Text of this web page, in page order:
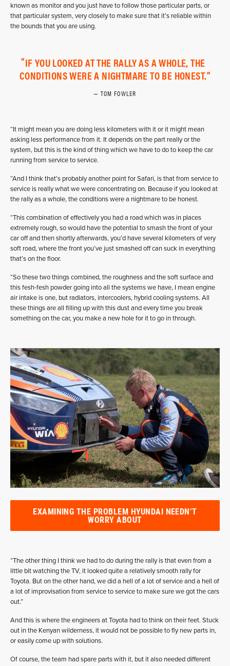
known as monitor and you just have to follow those particular parts, or
that particular system, very closely to make sure that it’s reliable within
the bounds that you are using.
IF YOU LOOKED AT THE RALLY AS A WHOLE, THE
CONDITIONS WERE A NIGHTMARE TO BE HONEST.
TOM FOWLER
“It might mean you are doing less kilometers with it or it might mean
asking less performance from it. It depends on the part really or the
system, but this is the kind of thing which we have to do to keep the car
running from service to service.
“And I think that’s probably another point for Safari, is that from service to
service is really what we were concentrating on. Because if you looked at
the rally as a whole, the conditions were a nightmare to be honest.
“This combination of effectively you had a road which was in places
extremely rough, so would have the potential to smash the front of your
car off and then shortly afterwards, you’d have several kilometers of very
soft road, where the front you’ve just smashed off can suck in everything
that’s on the floor.
“So these two things combined, the roughness and the soft surface and
this fesh-fesh powder going into all the systems we have, I mean engine
air intake is one, but radiators, intercoolers, hybrid cooling systems. All
these things are all filling up with this dust and every time you break
something on the car, you make a new hole for it to go in through.
EXAMINING THE PROBLEM HYUNDAI NEEDN’T
WORRY ABOUT
“The other thing I think we had to do during the rally is that even from a
little bit watching the TV, it looked quite a relatively smooth rally for
Toyota. But on the other hand, we did a hell of a lot of service and a hell of
a lot of improvisation from service to service to make sure we got the cars
out.”
And this is where the engineers at Toyota had to think on their feet. Stuck
out in the Kenyan wilderness, it would not be possible to fly new parts in,
or easily come up with solutions.
Of course, the team had spare parts with it, but it also needed different